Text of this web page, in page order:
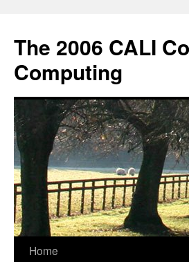
content
The 2006 CALI
Computing
Home